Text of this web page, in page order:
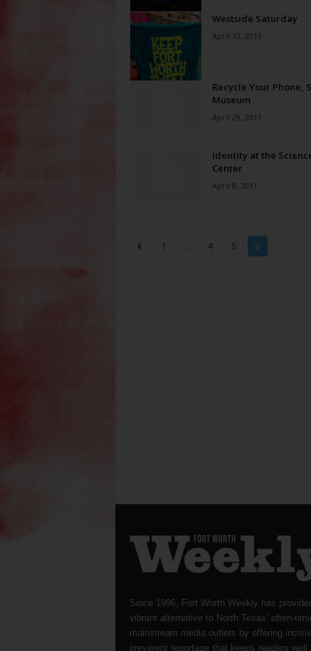
Westside Saturday
April 10, 2013
Recycle Your Phone,
Museum
April 29, 2011
Identity at the
Center
April 8, 2011
1 ... 4 5 6
Since 1996, Fort Worth Weekly has
vibrant alternative to North Texas’ often-
mainstream media outlets by offering
irreverent reportage that keeps readers well